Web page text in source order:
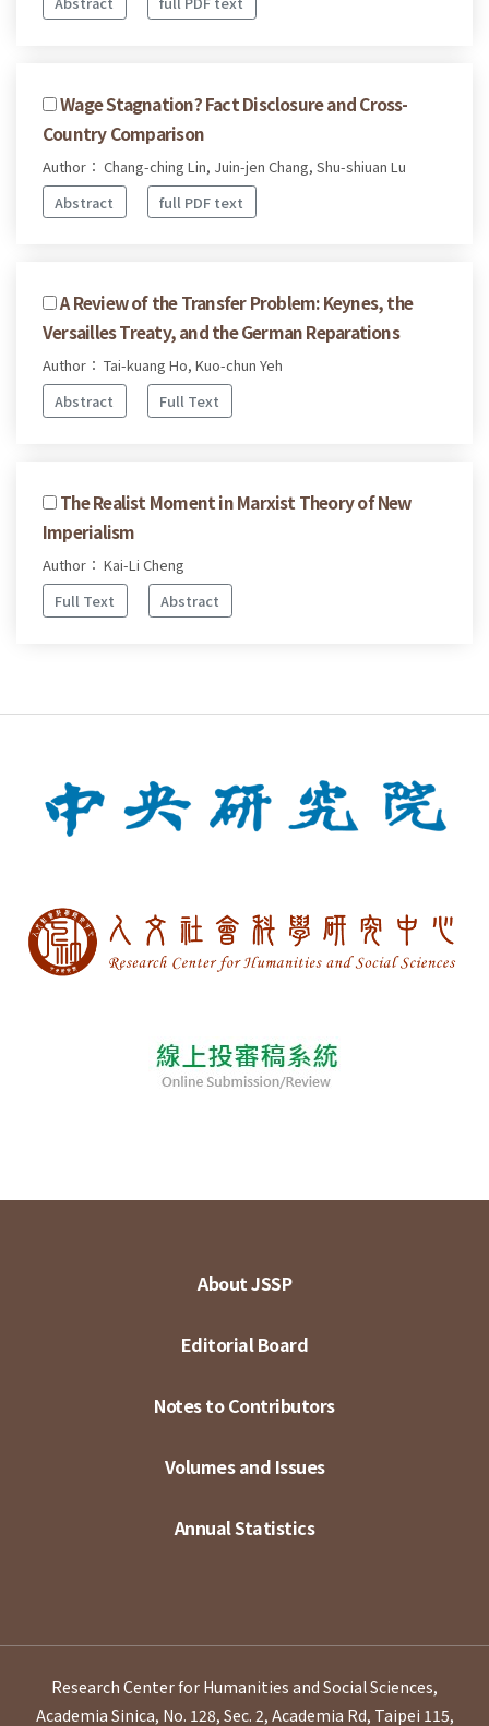
Wage Stagnation? Fact Disclosure and Cross-
Country Comparison
Author： Chang-ching Lin, Juin-jen Chang, Shu-shiuan Lu
Abstract
full PDF text
A Review of the Transfer Problem: Keynes, the
Versailles Treaty, and the German Reparations
Author： Tai-kuang Ho, Kuo-chun Yeh
Abstract
Full Text
The Realist Moment in Marxist Theory of New
Imperialism
Author： Kai-Li Cheng
Full Text
Abstract
About JSSP
Editorial Board
Notes to Contributors
Volumes and Issues
Annual Statistics
Research Center for Humanities and Social Sciences,
Academia Sinica, No. 128, Sec. 2, Academia Rd, Taipei 115,